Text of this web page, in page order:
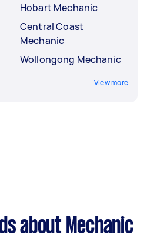
Hobart Mechanic
Central Coast
Mechanic
Wollongong Mechanic
View more
about Mechanic